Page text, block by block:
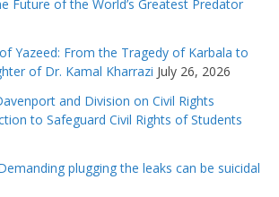
Future of the World’s Greatest Predator
Yazeed: From the Tragedy of Karbala to
of Dr. Kamal Kharrazi July 26, 2026
and Division on Civil Rights
to Safeguard Civil Rights of Students
plugging the leaks can be suicidal